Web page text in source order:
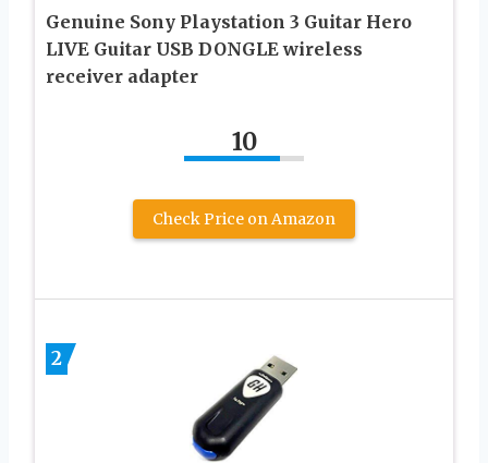
Genuine Sony Playstation 3 Guitar Hero
LIVE Guitar USB DONGLE wireless
receiver adapter
10
Check Price on Amazon
2